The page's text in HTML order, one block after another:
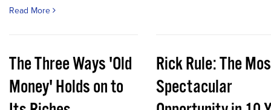
Read More
The Three Ways 'Old
Money' Holds on to
Rick Rule: The
Spectacular